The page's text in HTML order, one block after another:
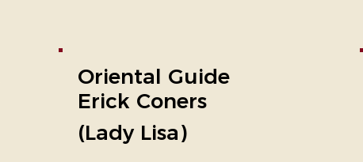
Oriental Guide
Erick Coners
(Lady Lisa)